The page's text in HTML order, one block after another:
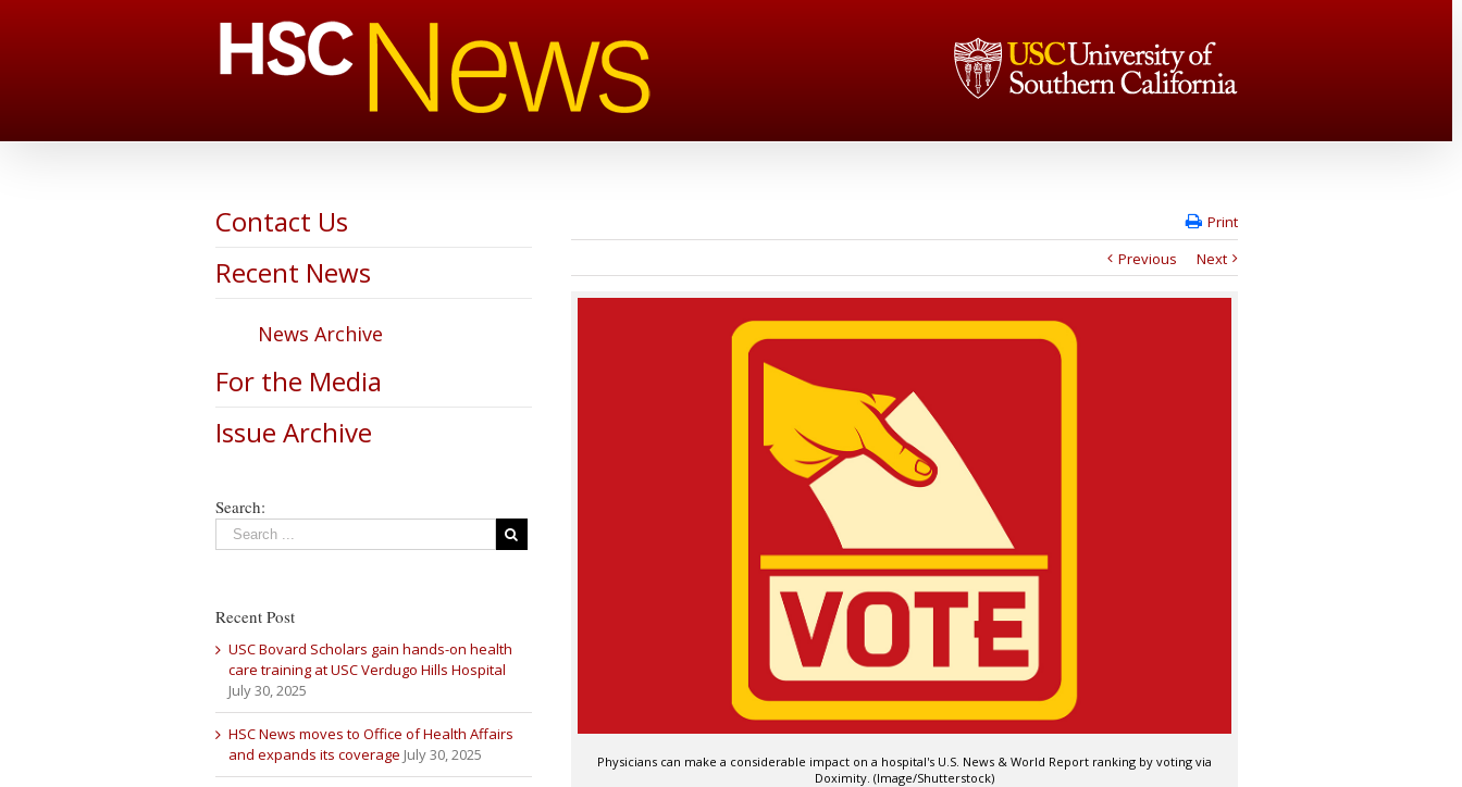
Print
Previous
Next
Physicians can make a considerable impact on a hospital's U.S. News & World Report ranking by voting via
Doximity. (Image/Shutterstock)
Contact Us
Recent News
News Archive
For the Media
Issue Archive
Search:
Recent Post
USC Bovard Scholars gain hands-on health
care training at USC Verdugo Hills Hospital
July 30, 2025
HSC News moves to Office of Health Affairs
and expands its coverage July 30, 2025